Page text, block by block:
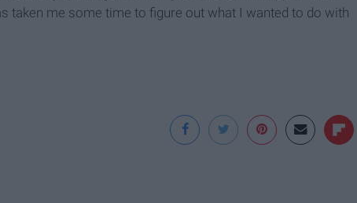
taken me some time to figure out what I wanted to do with